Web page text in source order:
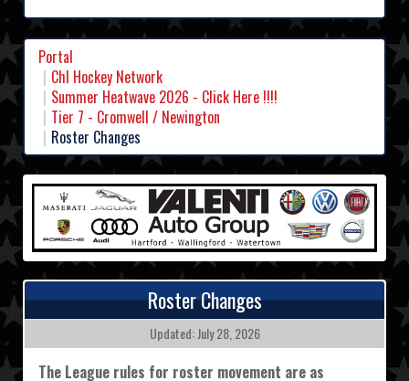
Portal
Chl Hockey Network
Summer Heatwave 2026 - Click Here !!!!
Tier 7 - Cromwell / Newington
Roster Changes
Roster Changes
Updated: July 28, 2026
The League rules for roster movement are as